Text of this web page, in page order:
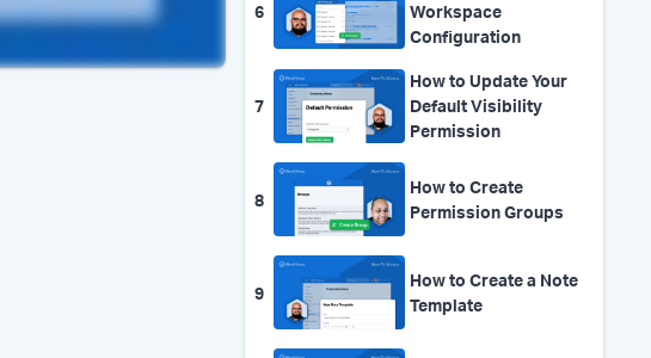
6
Workspace
Configuration
7
How to Update Your
Default Visibility
Permission
8
How to Create
Permission Groups
9
How to Create a Note
Template